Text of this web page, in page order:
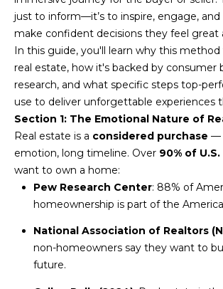
H
O
M
just to inform—it’s to inspire, engage,
make confident decisions they feel great
In this guide, you'll learn why this
real estate, how it's backed by consumer
research, and what specific steps top-
use to deliver unforgettable experiences
Section 1: The Emotional Nature of
Real estate is a considered purchase —
emotion, long timeline. Over 90% of
want to own a home:
Pew Research Center: 88% of
homeownership is part of the
National Association of Realtors
non-homeowners say they want to
future.
c
t
i
n
f
o
r
m
a
t
o
n
b
e